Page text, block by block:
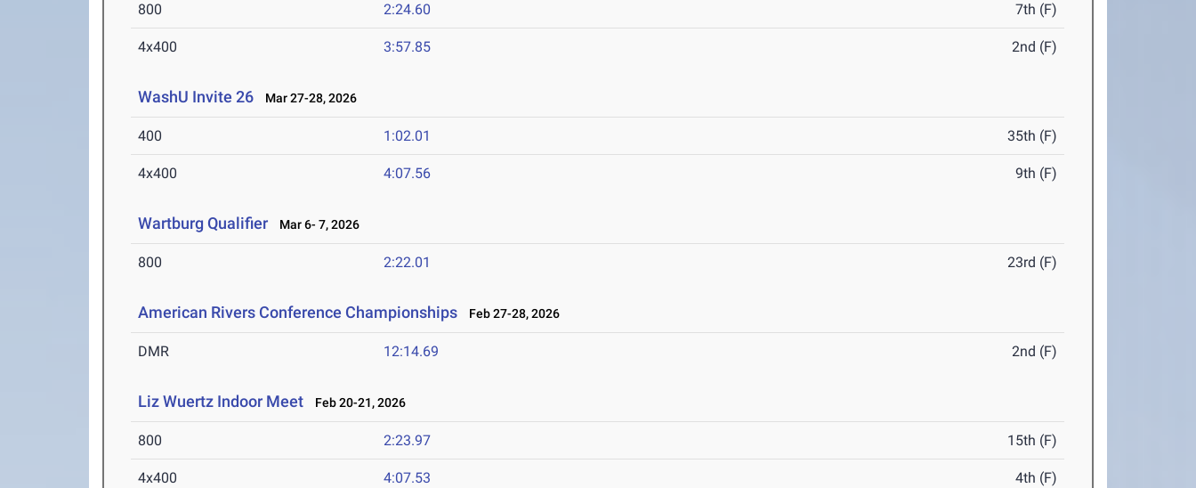
800 2:24.60 7th (F)
4x400 3:57.85 2nd (F)
WashU Invite 26 Mar 27-28, 2026
400 1:02.01 35th (F)
4x400 4:07.56 9th (F)
Wartburg Qualifier Mar 6- 7, 2026
800 2:22.01 23rd (F)
American Rivers Conference Championships Feb 27-28, 2026
DMR 12:14.69 2nd (F)
Liz Wuertz Indoor Meet Feb 20-21, 2026
800 2:23.97 15th (F)
4x400 4:07.53 4th (F)